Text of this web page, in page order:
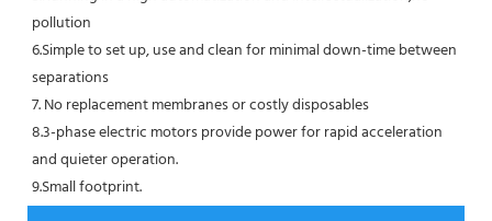
pollution
6.Simple to set up, use and clean for minimal down-time between
separations
7. No replacement membranes or costly disposables
8.3-phase electric motors provide power for rapid acceleration
and quieter operation.
9.Small footprint.